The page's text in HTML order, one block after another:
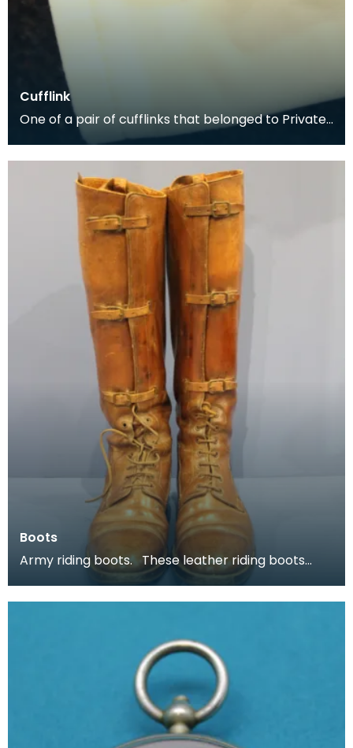
Cufflink
One of a pair of cufflinks that belonged to Private
George McCall, who was born in Dumfries. He enli
Boots
Army riding boots. These leather riding boots
belonged to Major P H B Buckland.